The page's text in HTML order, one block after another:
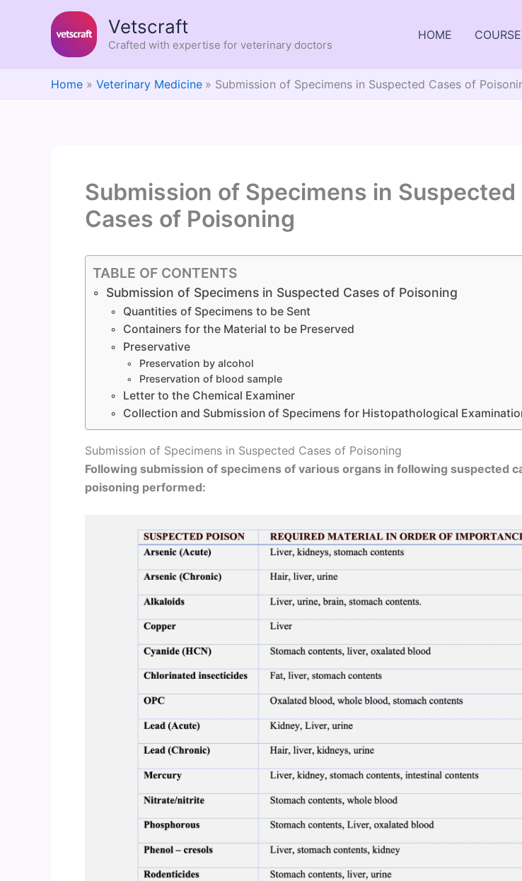
Vetscraft
Crafted with expertise for veterinary doctors
HOME
Home Veterinary Medicine Submission of Specimens in Suspected Cases of
Submission of Specimens in Suspected
Cases of Poisoning
TABLE OF CONTENTS
Submission of Specimens in Suspected Cases of Poisoning
Quantities of Specimens to be Sent
Containers for the Material to be Preserved
Preservative
Preservation by alcohol
Preservation of blood sample
Letter to the Chemical Examiner
Collection and Submission of Specimens for Histopathological
Submission of Specimens in Suspected Cases of Poisoning
Following submission of specimens of various organs in following suspected
poisoning performed: